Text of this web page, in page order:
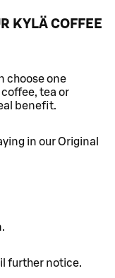
KYLÄ COFFEE
choose one
tea or
benefit.
in our Original
further notice.